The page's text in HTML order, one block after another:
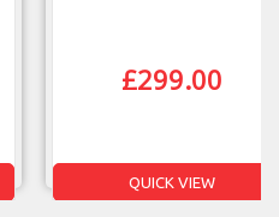
£299.00
QUICK VIEW